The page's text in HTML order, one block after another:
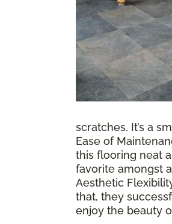
scratches. It’s a
Ease of
this flooring neat
favorite amongst
Aesthetic
that, they
enjoy the beauty